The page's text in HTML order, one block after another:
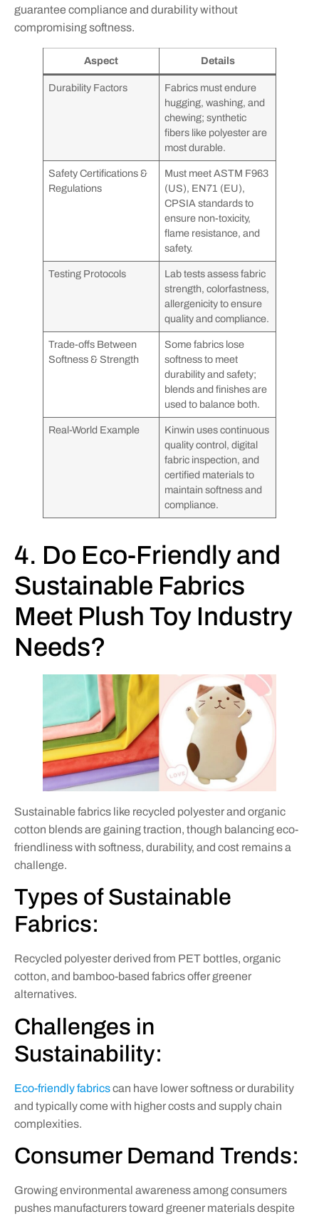
guarantee compliance and durability without
compromising softness.
Aspect Details
Durability Factors
Fabrics must endure
hugging, washing, and
chewing; synthetic
fibers like polyester are
most durable.
Safety Certifications &
Regulations
Must meet ASTM F963
(US), EN71 (EU),
CPSIA standards to
ensure non-toxicity,
flame resistance, and
safety.
Testing Protocols
Lab tests assess fabric
strength, colorfastness,
allergenicity to ensure
quality and compliance.
Trade-offs Between
Softness & Strength
Some fabrics lose
softness to meet
durability and safety;
blends and finishes are
used to balance both.
Real-World Example
Kinwin uses continuous
quality control, digital
fabric inspection, and
certified materials to
maintain softness and
compliance.
4. Do Eco-Friendly and
Sustainable Fabrics
Meet Plush Toy Industry
Needs?
Sustainable fabrics like recycled polyester and organic
cotton blends are gaining traction, though balancing eco-
friendliness with softness, durability, and cost remains a
challenge.
Types of Sustainable
Fabrics:
Recycled polyester derived from PET bottles, organic
cotton, and bamboo-based fabrics offer greener
alternatives.
Challenges in
Sustainability:
Eco-friendly fabricscan have lower softness or durability
and typically come with higher costs and supply chain
complexities.
Consumer Demand Trends:
Growing environmental awareness among consumers
pushes manufacturers toward greener materials despite